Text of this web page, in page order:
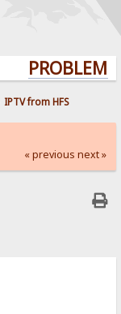
IPTV from HFS
« previous next »